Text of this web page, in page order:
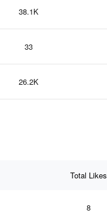
38.1K
33
26.2K
Total Likes
8